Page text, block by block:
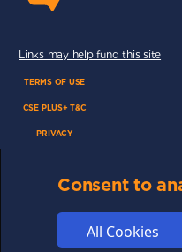
Links may help fund this site
TERMS OF USE
CSE PLUS+ T&C
PRIVACY
DISCLAIMERSConsent to
All Cookies